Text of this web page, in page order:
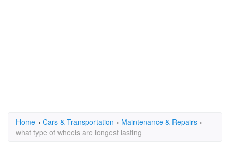
Home › Cars & Transportation › Maintenance & Repairs ›
what type of wheels are longest lasting